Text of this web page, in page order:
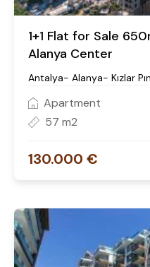
1+1 Flat for Sale
Alanya Center
Antalya- Alanya- Kızlar
Apartment
57 m2
130.000 €